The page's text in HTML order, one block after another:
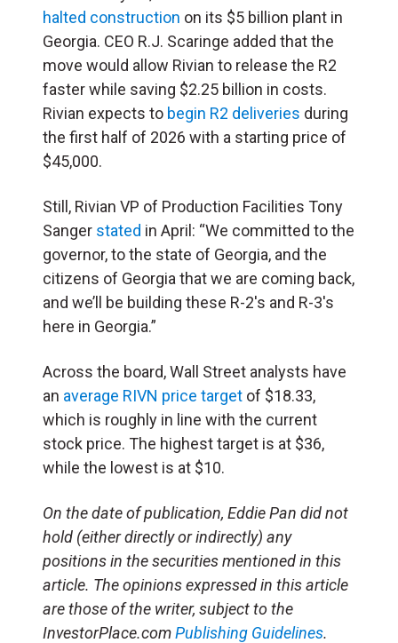
halted construction on its $5 billion plant in
Georgia. CEO R.J. Scaringe added that the
move would allow Rivian to release the R2
faster while saving $2.25 billion in costs.
Rivian expects to begin R2 deliveries during
the first half of 2026 with a starting price of
$45,000.
Still, Rivian VP of Production Facilities Tony
Sanger stated in April: “We committed to the
governor, to the state of Georgia, and the
citizens of Georgia that we are coming back,
and we’ll be building these R-2′s and R-3′s
here in Georgia.”
Across the board, Wall Street analysts have
an average RIVN price target of $18.33,
which is roughly in line with the current
stock price. The highest target is at $36,
while the lowest is at $10.
On the date of publication, Eddie Pan did not
hold (either directly or indirectly) any
positions in the securities mentioned in this
article. The opinions expressed in this article
are those of the writer, subject to the
InvestorPlace.comPublishing Guidelines.